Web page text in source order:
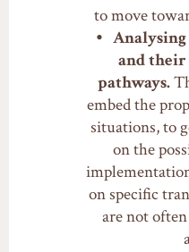
to move
Analysing
and
pathways.
embed the
situations, to
on the
on specific
are not